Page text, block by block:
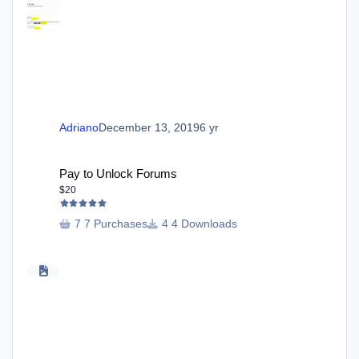
AdrianoDecember 13, 20196 yr
Pay to Unlock Forums
$20
7 Purchases 4 Downloads